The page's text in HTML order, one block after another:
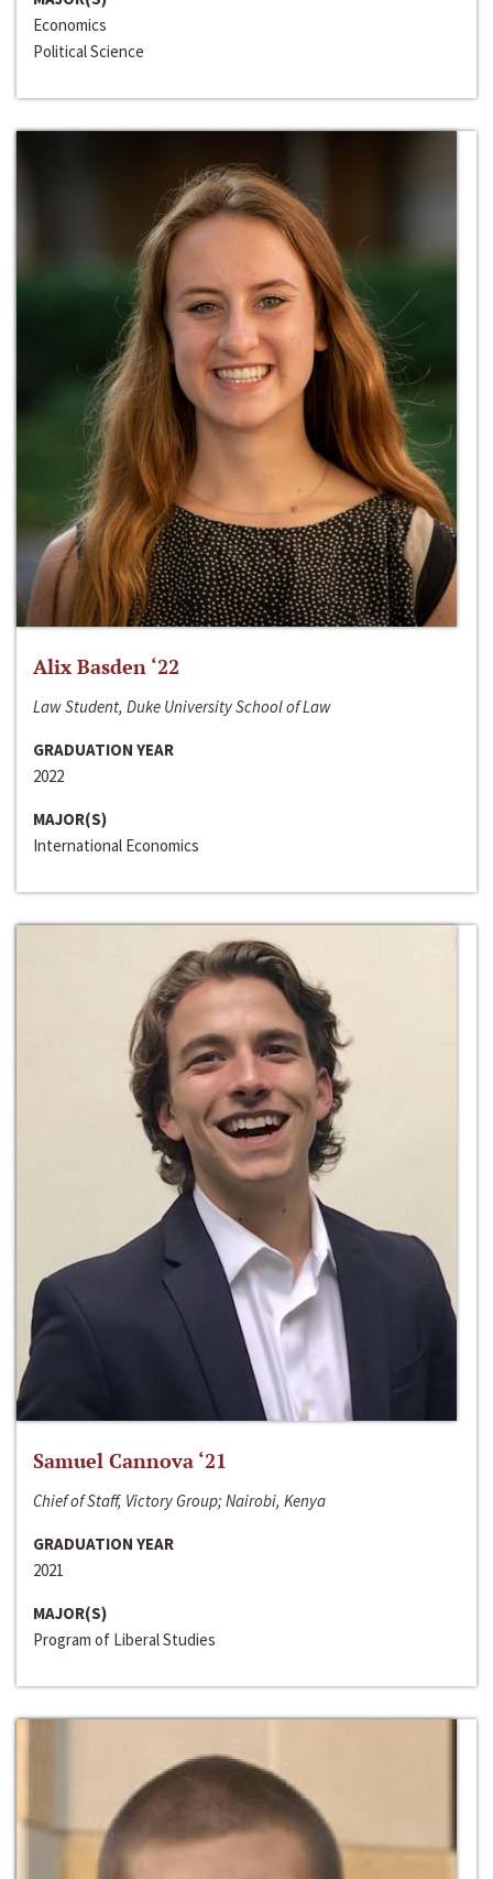
Economics
Political Science
Alix Basden ‘22
Law Student, Duke University School of Law
GRADUATION YEAR
2022
MAJOR(S)
International Economics
Samuel Cannova ‘21
Chief of Staff, Victory Group; Nairobi, Kenya
GRADUATION YEAR
2021
MAJOR(S)
Program of Liberal Studies